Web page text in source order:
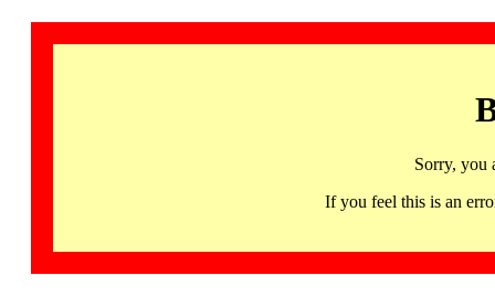
Sorry, you
If you feel this is an